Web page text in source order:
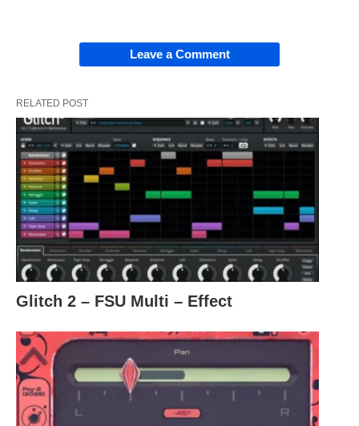
Leave a Comment
RELATED POST
Glitch 2 – FSU Multi – Effect